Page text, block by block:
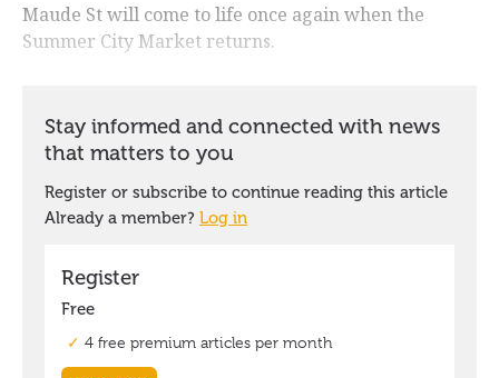
Maude St will come to life once again when the
Summer City Market returns.